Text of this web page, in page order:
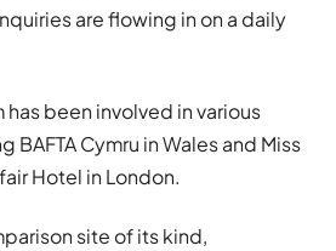
are flowing in on a daily
has been involved in various
Cymru in Wales and Miss
Hotel in London.
site of its kind,